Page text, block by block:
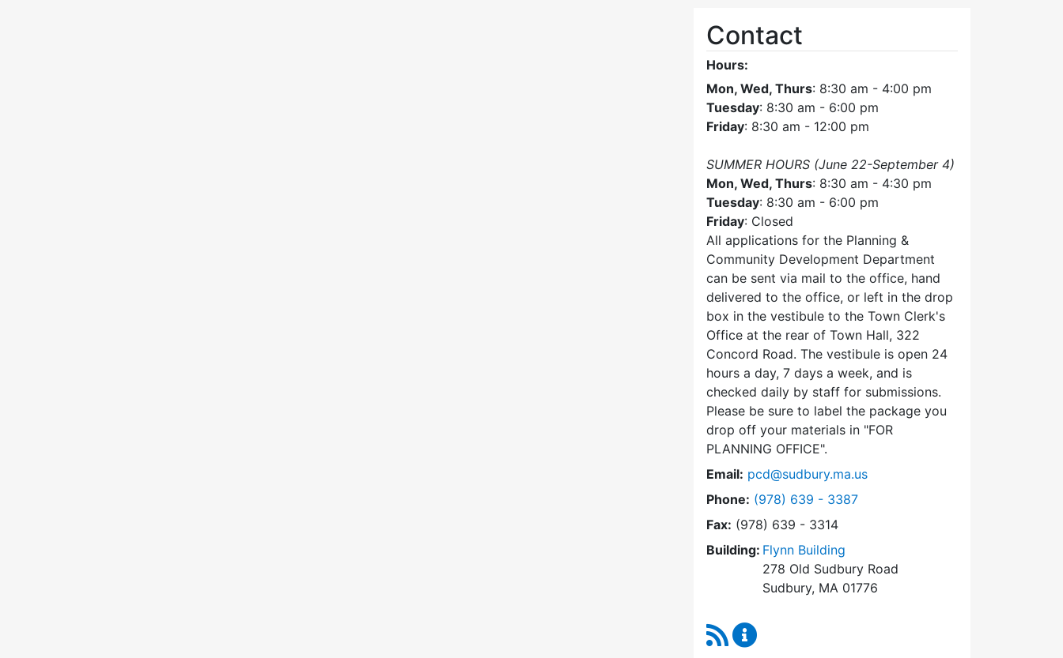
Contact
Hours:
Mon, Wed, Thurs: 8:30 am - 4:00 pm
Tuesday: 8:30 am - 6:00 pm
Friday: 8:30 am - 12:00 pm
SUMMER HOURS (June 22-September 4)
Mon, Wed, Thurs: 8:30 am - 4:30 pm
Tuesday: 8:30 am - 6:00 pm
Friday: Closed
All applications for the Planning &
Community Development Department
can be sent via mail to the office, hand
delivered to the office, or left in the drop
box in the vestibule to the Town Clerk's
Office at the rear of Town Hall, 322
Concord Road. The vestibule is open 24
hours a day, 7 days a week, and is
checked daily by staff for submissions.
Please be sure to label the package you
drop off your materials in FOR
PLANNING OFFICE .
Email: pcd@sudbury.ma.us
Phone: Dial Planning & Community Development at
(978) 639 - 3387
Fax: (978) 639 - 3314
Building: Flynn Building
278 Old Sudbury Road
Sudbury, MA 01776
RSS Feed